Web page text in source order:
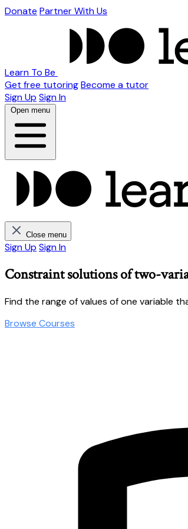
Donate Partner With Us
Learn To Be
Get free tutoringBecome a tutor
Sign Up Sign In
Open menu
Close menu
Sign Up Sign In
Constraint solutions of two-
Find the range of values of one variable
Browse Courses